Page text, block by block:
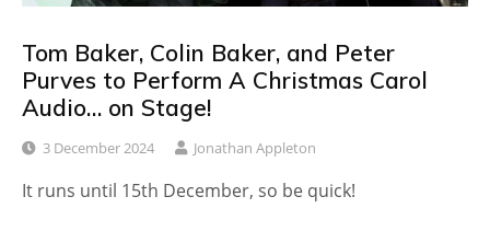
Tom Baker, Colin Baker, and Peter
Purves to Perform A Christmas Carol
Audio… on Stage!
3 December 2024 Jonathan Appleton
It runs until 15th December, so be quick!